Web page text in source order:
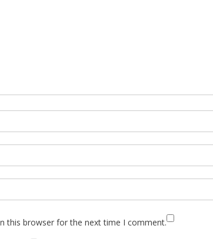
this browser for the next time I comment.